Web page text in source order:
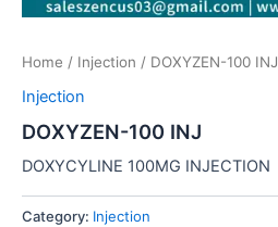
Home / Injection / DOXYZEN-100 INJ
Injection
DOXYZEN-100 INJ
DOXYCYLINE 100MG INJECTION
Category: Injection